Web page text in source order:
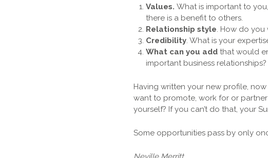
Values. What is important to
there is a benefit to others.
Relationship style. How do you
Credibility. What is your
What can you add that would
important business relationships?
Having written your new profile,
want to promote, work for or
yourself? If you can’t do that, your
Some opportunities pass by only